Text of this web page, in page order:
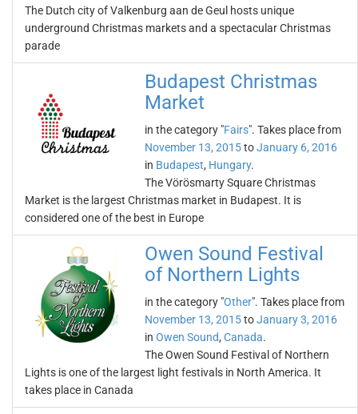
The Dutch city of Valkenburg aan de Geul hosts unique
underground Christmas markets and a spectacular Christmas
parade
Budapest Christmas
Market
in the category "Fairs". Takes place from
November 13, 2015toJanuary 6, 2016
in Budapest, Hungary.
The Vörösmarty Square Christmas
Market is the largest Christmas market in Budapest. It is
considered one of the best in Europe
Owen Sound Festival
of Northern Lights
in the category "Other". Takes place from
November 13, 2015toJanuary 3, 2016
in Owen Sound, Canada.
The Owen Sound Festival of Northern
Lights is one of the largest light festivals in North America. It
takes place in Canada